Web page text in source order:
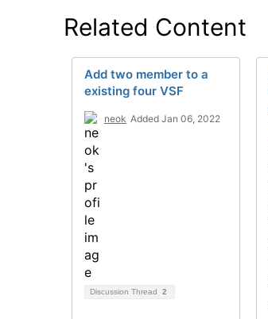
Related Content
Add two member to a
existing four VSF
neok Added Jan 06, 2022
Discussion Thread 2